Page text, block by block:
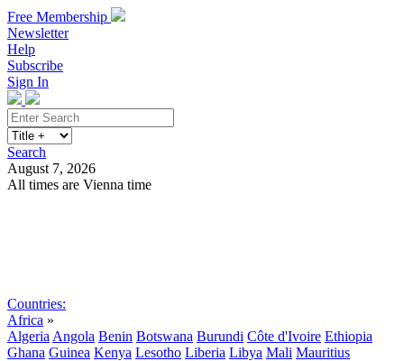
Free Membership
Newsletter
Help
Subscribe
Sign In
Search
August 7, 2026
All times are Vienna time
Countries:
Africa »
Algeria Angola Benin Botswana Burundi Côte d'Ivoire Ethiopia
Ghana Guinea Kenya Lesotho Liberia Libya Mali Mauritius